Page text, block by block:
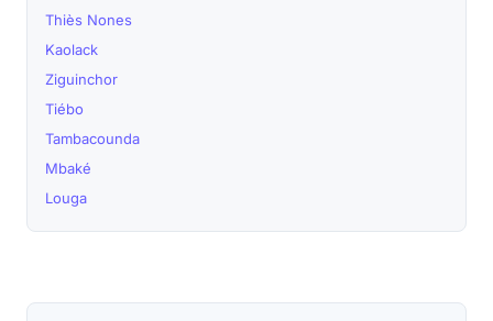
Thiès Nones
Kaolack
Ziguinchor
Tiébo
Tambacounda
Mbaké
Louga